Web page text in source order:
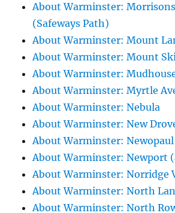
About Warminster:
(Safeways Path)
About Warminster: Mount
About Warminster: Mount
About Warminster:
About Warminster: Myrtle
About Warminster: Nebula
About Warminster: New
About Warminster: Newopaul
About Warminster: Newport
About Warminster: Norridge
About Warminster: North
About Warminster: North